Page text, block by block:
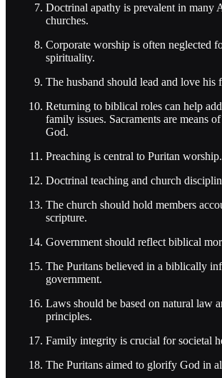
Doctrinal apathy is prevalent in many
churches.
Corporate worship is often neglected
spirituality.
The husband should lead and love
Returning to biblical roles can help
family issues. Sacraments are means
God.
Preaching is central to Puritan worship.
Doctrinal teaching and church
The church should hold members
scripture.
Government should reflect biblical
The Puritans believed in a biblically
government.
Laws should be based on natural law
principles.
Family integrity is crucial for societal
The Puritans aimed to glorify God in